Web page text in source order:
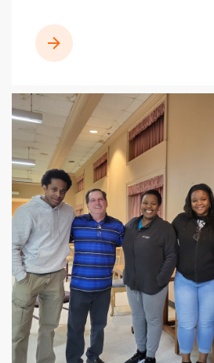
READ MORE